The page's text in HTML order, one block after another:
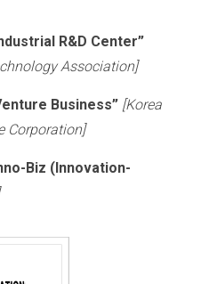
R&D Center”
Association]
Business” [Korea
Corporation]
Biz (Innovation-